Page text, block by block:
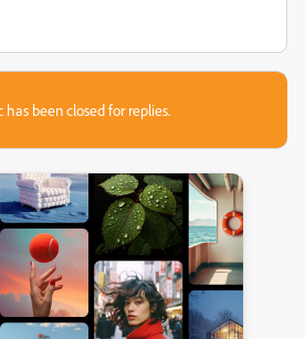
has been closed for replies.